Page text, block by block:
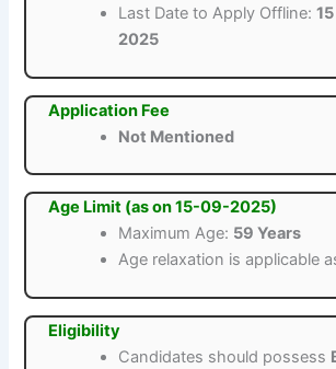
Last Date to Apply Offline:
2025
Application Fee
Not Mentioned
Age Limit (as on 15-09-2025)
Maximum Age: 59 Years
Age relaxation is applicable
Eligibility
Candidates should possess